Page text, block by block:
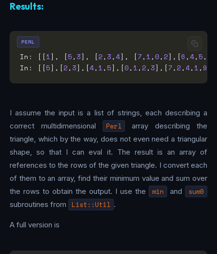
Results:
In: [[1], [5,3], [2,3,4], [7, 1,0,2],[6 ,4,5,
In: [[5],[2,3],[4, 1,5],[0, 1,2,3],[7,2,4, 1,9
PERL
I assume the input is a list of strings, each describing a
correct multidimensional
Perl
array describing the
triangle, which by the way, does not even need a triangular
shape, so that I can eval it. The result is an array of
references to the rows of the given triangle. I convert each
of them to an array, find their minimum value and sum over
the rows to obtain the output. I use the
min and sum0
subroutines from List::Util .
A full version is